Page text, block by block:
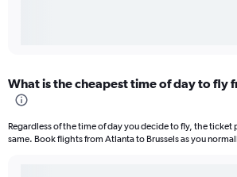
What is the cheapest time of day to fly
Regardless of the time of day you decide to fly, the
same. Book flights from Atlanta to Brussels as you